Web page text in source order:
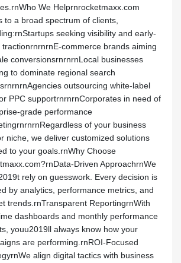
We Helprnrocketmaxx.com
to a broad spectrum of clients,
seeking visibility and early-
tractionrnrnrnE-commerce brands aiming
conversionsrnrnrnLocal businesses
to dominate regional search
outsourcing white-label
PPC supportrnrnrnCorporates in need of
grade performance
of your business
niche, we deliver customized solutions
to your goals.rnWhy Choose
Driven ApproachrnWe
rely on guesswork. Every decision is
by analytics, performance metrics, and
trends.rnTransparent ReportingrnWith
dashboards and monthly performance
youu2019ll always know how your
are performing.rnROI-Focused
align digital tactics with business